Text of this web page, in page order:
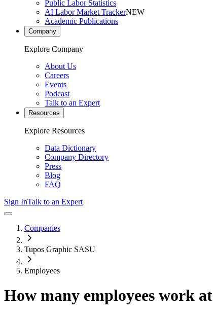
Public Labor Statistics
AI Labor Market TrackerNEW
Academic Publications
Company
Explore Company
About Us
Careers
Events
Podcast
Talk to an Expert
Resources
Explore Resources
Data Dictionary
Company Directory
Press
Blog
FAQ
Sign InTalk to an Expert
Companies
Tupos Graphic SASU
Employees
How many employees work at